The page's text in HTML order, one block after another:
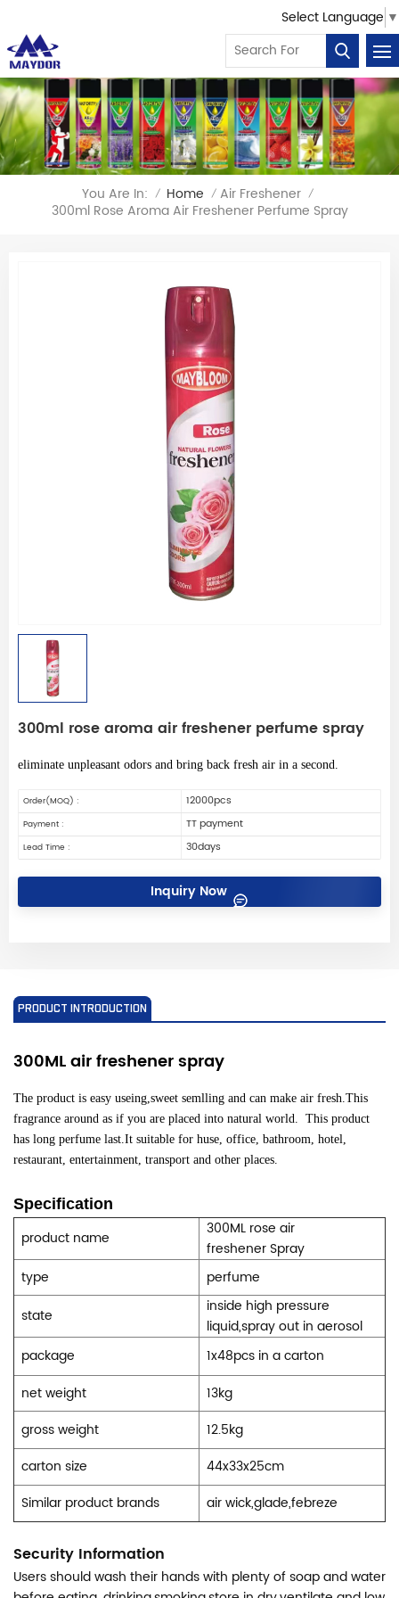
Select Language ▼
You Are In: / Home / Air Freshener /
300ml Rose Aroma Air Freshener Perfume Spray
300ml rose aroma air freshener perfume spray
eliminate unpleasant odors and bring back fresh air in a second.
Order(MOQ) : 12000pcs
Payment : TT payment
Lead Time : 30days
Inquiry Now
PRODUCT INTRODUCTION
300ML air freshenerspray
The product is easy useing,sweet semlling and can make air fresh.This
fragrance around as if you are placed into natural world. This product
has long perfume last.It suitable for huse, office, bathroom, hotel,
restaurant, entertainment, transport and other places.
Specification
product name
300ML rose air
freshenerSpray
type
perfume
state
inside high pressure
liquid,spray out in aerosol
package
1x48pcs in a carton
net weight
13kg
gross weight
12.5kg
carton size
44x33x25cm
Similar product brands
air wick,glade,febreze
Security Information
Users should wash their hands with plenty of soap and water